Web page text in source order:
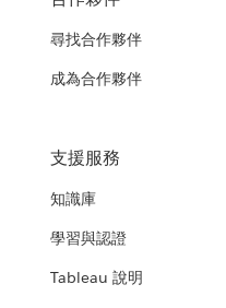
尋找合作夥伴
成為合作夥伴
支援服務
知識庫
學習與認證
Tableau 說明